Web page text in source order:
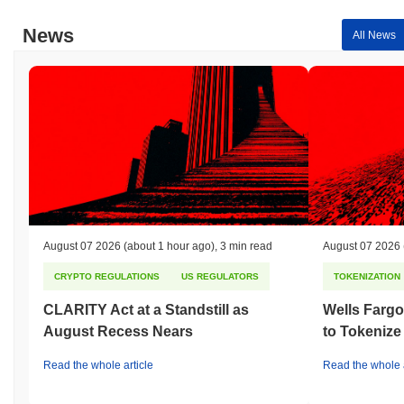
(ECDSA), to ensure secure authentication and data integrity.
Incentives for validators include staking rewards, which are
distributed based on their participation in the network, while
slashing penalties are imposed for any malicious behavior or
failure to validate transactions correctly. This dual mechanism
encourages honest participation and discourages attempts to
undermine the network. Additionally, NBX incorporates robust
security measures, including regular audits and a governance
framework that allows stakeholders to participate in decision-
making processes. The diversity of client implementations further
enhances the network's resilience against potential vulnerabilities,
ensuring a secure environment for all users.
compliance with local financial regulations in Norway, where it
operates. In 2021, the Norwegian Financial Supervisory Authority
(Finanstilsynet) issued warnings to several cryptocurrency
exchanges, including NBX, about the need for compliance with
News All News
August 07 2026 (about 1 hour ago), 3 min read
CRYPTO REGULATIONS US REGULATORS
CLARITY Act at a Standstill as
August Recess Nears
Read the whole article
August 07 2026
TOKENIZATION
Wells
to
Read the whole